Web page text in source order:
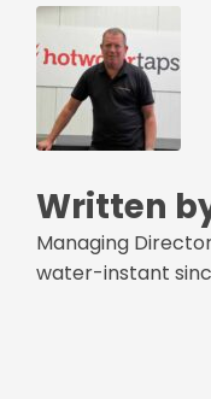
Written
Managing
water-instant